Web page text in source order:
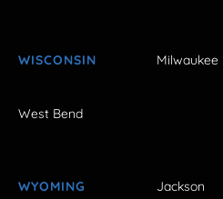
WISCONSIN Milwaukee
West Bend
WYOMING Jackson